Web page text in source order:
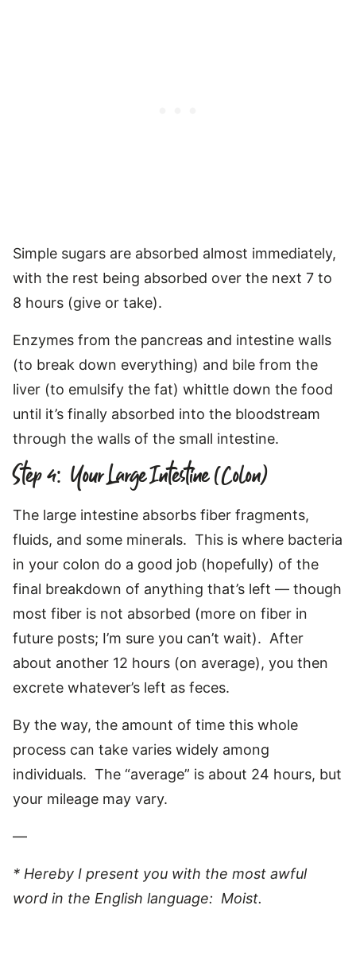
Simple sugars are absorbed almost immediately,
with the rest being absorbed over the next 7 to
8 hours (give or take).
Enzymes from the pancreas and intestine walls
(to break down everything) and bile from the
liver (to emulsify the fat) whittle down the food
until it’s finally absorbed into the bloodstream
through the walls of the small intestine.
Step 4: Your Large Intestine (Colon)
The large intestine absorbs fiber fragments,
fluids, and some minerals. This is where bacteria
in your colon do a good job (hopefully) of the
final breakdown of anything that’s left — though
most fiber is not absorbed (more on fiber in
future posts; I’m sure you can’t wait). After
about another 12 hours (on average), you then
excrete whatever’s left as feces.
By the way, the amount of time this whole
process can take varies widely among
individuals. The “average” is about 24 hours, but
your mileage may vary.
—
* Hereby I present you with the most awful
word in the English language: Moist.